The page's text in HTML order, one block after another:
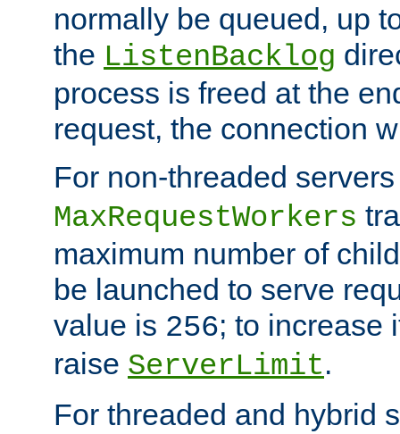
normally be queued, up
the ListenBacklog
process is freed at the
request, the connection
For non-threaded
MaxRequestWorkers
maximum number of
be launched to serve
value is 256; to increase
raise ServerLimit.
For threaded and hybrid